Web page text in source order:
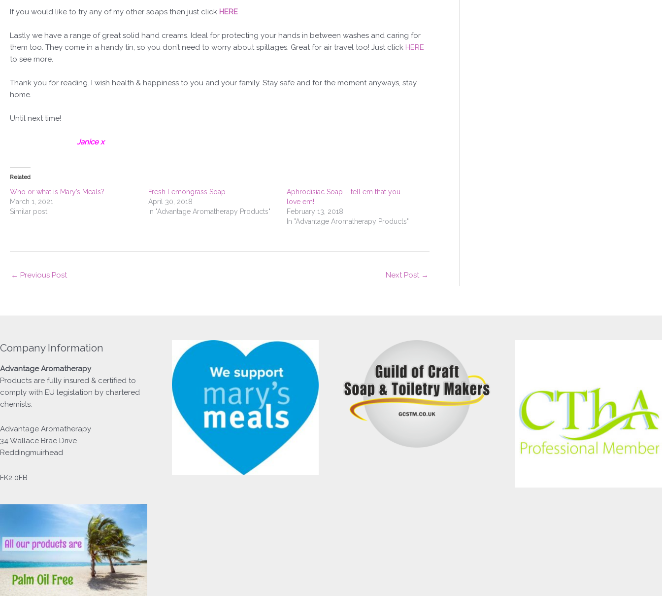
If you would like to try any of my other soaps then just click HERE
Lastly we have a range of great solid hand creams. Ideal for protecting your hands in between washes and caring for
them too. They come in a handy tin, so you don’t need to worry about spillages. Great for air travel too! Just click HERE
to see more.
Thank you for reading. I wish health & happiness to you and your family. Stay safe and for the moment anyways, stay
home.
Until next time!
Janice x
Related
Who or what is Mary’s Meals?
March 1, 2021
Similar post
Fresh Lemongrass Soap
April 30, 2018
In "Advantage Aromatherapy Products"
Aphrodisiac Soap – tell em that you
love em!
February 13, 2018
In "Advantage Aromatherapy Products"
← Previous Post Next Post →
Company Information
Advantage Aromatherapy
Products are fully insured & certified to
comply with EU legislation by chartered
chemists.
Advantage Aromatherapy
34 Wallace Brae Drive
Reddingmuirhead
FK2 0FB